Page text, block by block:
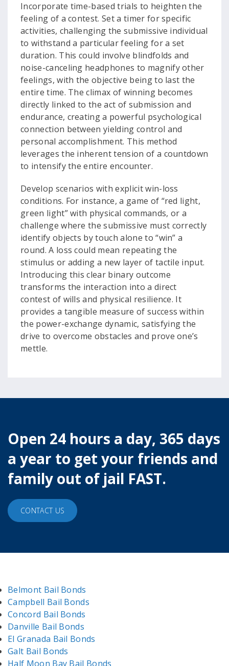
Incorporate time-based trials to heighten the
feeling of a contest. Set a timer for specific
activities, challenging the submissive individual
to withstand a particular feeling for a set
duration. This could involve blindfolds and
noise-canceling headphones to magnify other
feelings, with the objective being to last the
entire time. The climax of winning becomes
directly linked to the act of submission and
endurance, creating a powerful psychological
connection between yielding control and
personal accomplishment. This method
leverages the inherent tension of a countdown
to intensify the entire encounter.
Develop scenarios with explicit win-loss
conditions. For instance, a game of “red light,
green light” with physical commands, or a
challenge where the submissive must correctly
identify objects by touch alone to “win” a
round. A loss could mean repeating the
stimulus or adding a new layer of tactile input.
Introducing this clear binary outcome
transforms the interaction into a direct
contest of wills and physical resilience. It
provides a tangible measure of success within
the power-exchange dynamic, satisfying the
drive to overcome obstacles and prove one’s
mettle.
Open 24 hours a day, 365 days
a year to get your friends and
family out of jail FAST.
CONTACT US
Belmont Bail Bonds
Campbell Bail Bonds
Concord Bail Bonds
Danville Bail Bonds
El Granada Bail Bonds
Galt Bail Bonds
Half Moon Bay Bail Bonds